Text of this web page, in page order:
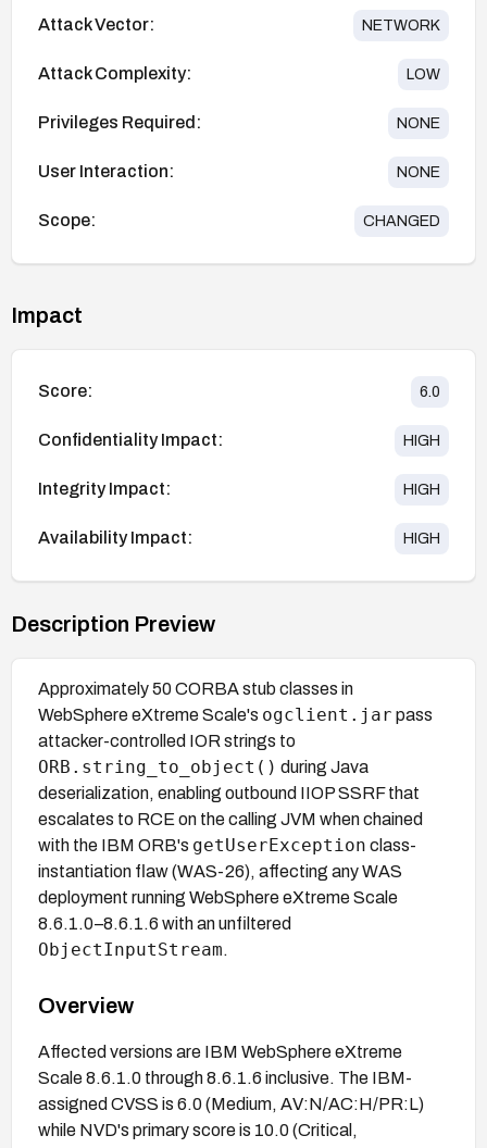
Attack Vector: NETWORK
Attack Complexity: LOW
Privileges Required: NONE
User Interaction: NONE
Scope: CHANGED
Impact
Score: 6.0
Confidentiality Impact: HIGH
Integrity Impact: HIGH
Availability Impact: HIGH
Description Preview
Approximately 50 CORBA stub classes in
WebSphere eXtreme Scale's ogclient.jar pass
attacker-controlled IOR strings to
ORB.string_to_object() during Java
deserialization, enabling outbound IIOP SSRF that
escalates to RCE on the calling JVM when chained
with the IBM ORB's getUserException class-
instantiation flaw (WAS-26), affecting any WAS
deployment running WebSphere eXtreme Scale
8.6.1.0–8.6.1.6 with an unfiltered
ObjectInputStream.
Overview
Affected versions are IBM WebSphere eXtreme
Scale 8.6.1.0 through 8.6.1.6 inclusive. The IBM-
assigned CVSS is 6.0 (Medium, AV:N/AC:H/PR:L)
while NVD's primary score is 10.0 (Critical,